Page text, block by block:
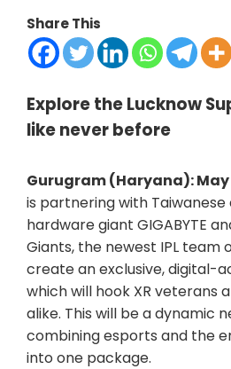
Share This
Explore the Lucknow
like never before
Gurugram (Haryana): May
is partnering with
hardware giant GIGABYTE
Giants, the newest IPL team
create an exclusive, digital-
which will hook XR veterans
alike. This will be a dynamic
combining esports and the
into one package.